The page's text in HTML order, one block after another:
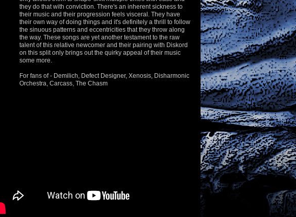
they do that with conviction. There's an inherent sickness to
their music and their progression feels visceral. They have
their own way of doing things and it's definitely a thrill to follow
the sinuous patterns and eccentricities that they throw along
the way. These songs are yet another testament to the raw
talent of this relative newcomer and their pairing with Diskord
on this split only brings out the quirky appeal of their music
some more.
For fans of - Demilich, Defect Designer, Xenosis, Disharmonic
Orchestra, Carcass, The Chasm